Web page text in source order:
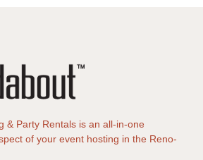
& Party Rentals is an all-in-one
of your event hosting in the Reno-